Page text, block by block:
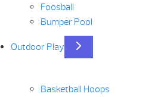
Foosball
Bumper Pool
Outdoor Play
Basketball Hoops